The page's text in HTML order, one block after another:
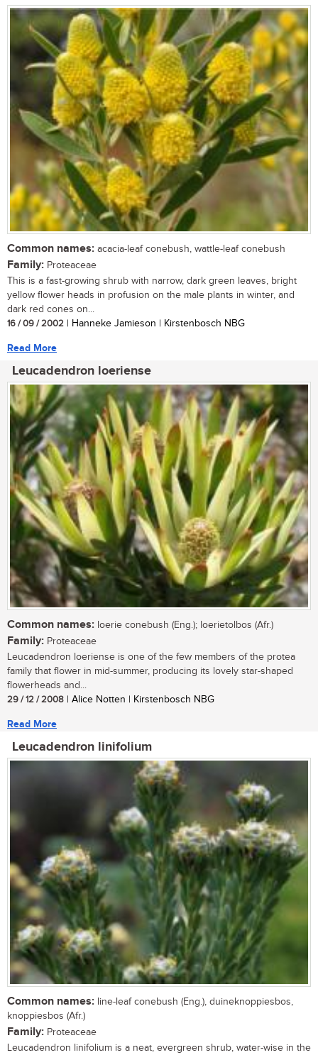
Common names: acacia-leaf conebush, wattle-leaf conebush
Family: Proteaceae
This is a fast-growing shrub with narrow, dark green leaves, bright
yellow flower heads in profusion on the male plants in winter, and
dark red cones on...
16 / 09 / 2002 | Hanneke Jamieson | Kirstenbosch NBG
Read More
Leucadendron loeriense
Common names: loerie conebush (Eng.); loerietolbos (Afr.)
Family: Proteaceae
Leucadendron loeriense is one of the few members of the protea
family that flower in mid-summer, producing its lovely star-shaped
flowerheads and...
29 / 12 / 2008 | Alice Notten | Kirstenbosch NBG
Read More
Leucadendron linifolium
Common names: line-leaf conebush (Eng.), duineknoppiesbos,
knoppiesbos (Afr.)
Family: Proteaceae
Leucadendron linifolium is a neat, evergreen shrub, water-wise in the